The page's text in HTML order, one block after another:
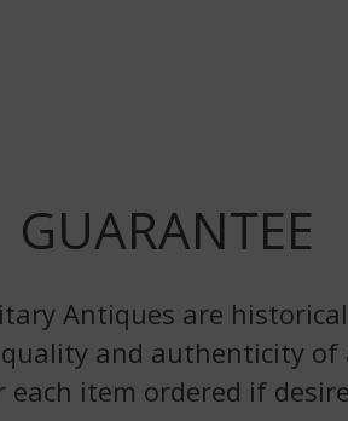
GUARANTEE
Antiques are
and authenticity
item ordered if